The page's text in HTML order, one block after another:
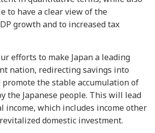
to have a clear view of the
growth and to increased tax
efforts to make Japan a leading
nation, redirecting savings into
promote the stable accumulation of
the Japanese people. This will lead
income, which includes income other
domestic investment.